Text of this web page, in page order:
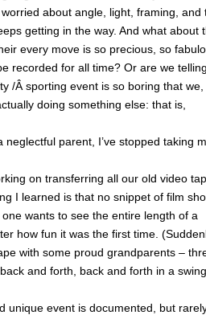
about angle, light, framing, and
getting in the way. And what about
every move is so precious, so
recorded for all time? Or are we telling
/Â sporting event is so boring that we,
doing something else: that is,
parent, I’ve stopped taking
on transferring all our old video
I learned is that no snippet of film
wants to see the entire length of a
how fun it was the first time.
with some proud grandparents –
and forth, back and forth in a
unique event is documented, but